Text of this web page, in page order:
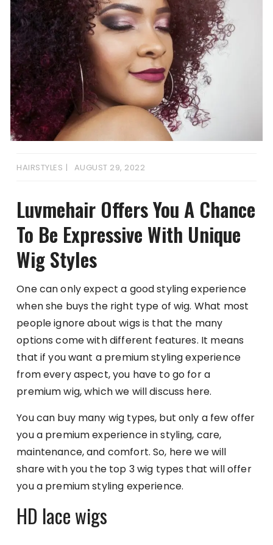
HAIRSTYLES AUGUST 29, 2022
Luvmehair Offers You A Chance
To Be Expressive With Unique
Wig Styles
One can only expect a good styling experience
when she buys the right type of wig. What most
people ignore about wigs is that the many
options come with different features. It means
that if you want a premium styling experience
from every aspect, you have to go for a
premium wig, which we will discuss here.
You can buy many wig types, but only a few offer
you a premium experience in styling, care,
maintenance, and comfort. So, here we will
share with you the top 3 wig types that will offer
you a premium styling experience.
HD lace wigs